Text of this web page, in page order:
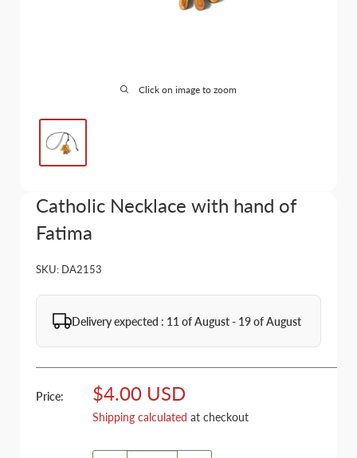
Click on image to zoom
Catholic Necklace with hand of
Fatima
SKU: DA2153
Delivery expected : 11 of August - 19 of August
Price:
Sale
price
$4.00 USD
Shipping calculated at checkout